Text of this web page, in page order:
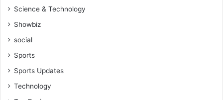
Science & Technology
Showbiz
social
Sports
Sports Updates
Technology